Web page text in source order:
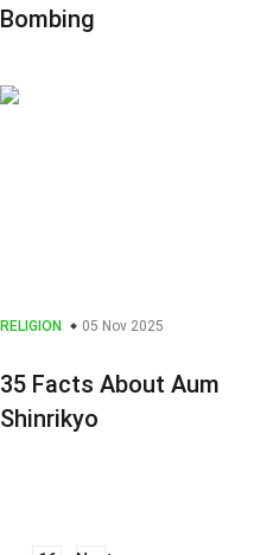
Bombing
RELIGION 05 Nov 2025
35 Facts About Aum
Shinrikyo